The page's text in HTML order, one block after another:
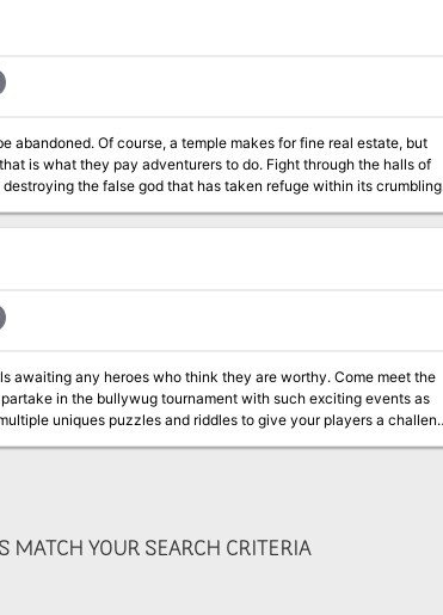
for fine real estate, but
adventurers to do. Fight through the halls of
the false god that has taken refuge within its crumbling
any heroes who think they are worthy. Come meet the
in the bullywug tournament with such exciting events as
MATCH YOUR SEARCH CRITERIA